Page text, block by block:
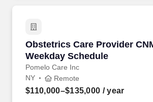
Obstetrics Care Provider
Weekday Schedule
Pomelo Care Inc
Obstetrics Care Provider
NY Remote
$110,000–$135,000 / year